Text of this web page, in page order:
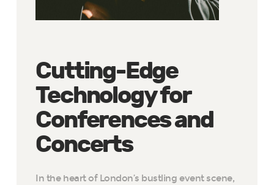
Cutting-Edge
Technology for
Conferences and
Concerts
In the heart of London’s bustling event scene,